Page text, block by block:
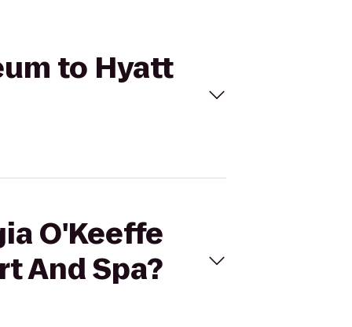
to Hyatt
O'Keeffe
And Spa?